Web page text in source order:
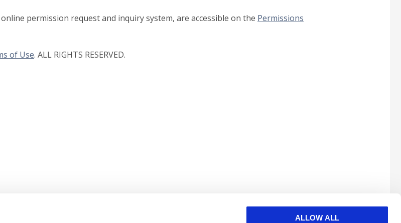
ALLOW ALL
permission request and inquiry system, are accessible on the Permissions
of Use. ALL RIGHTS RESERVED.